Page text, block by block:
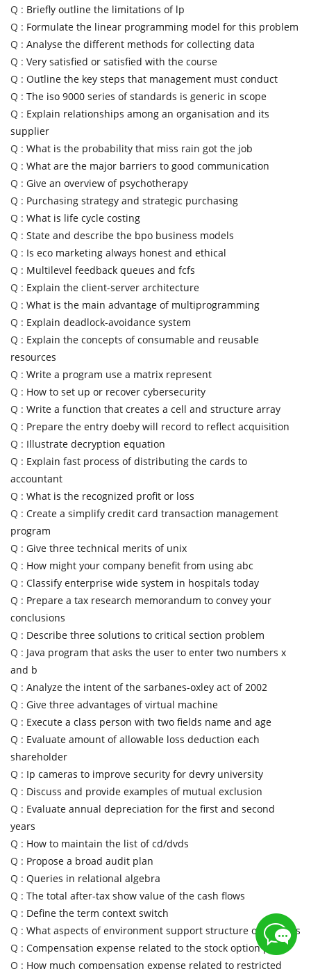
Q : Briefly outline the limitations of lp
Q : Formulate the linear programming model for this problem
Q : Analyse the different methods for collecting data
Q : Very satisfied or satisfied with the course
Q : Outline the key steps that management must conduct
Q : The iso 9000 series of standards is generic in scope
Q : Explain relationships among an organisation and its
supplier
Q : What is the probability that miss rain got the job
Q : What are the major barriers to good communication
Q : Give an overview of psychotherapy
Q : Purchasing strategy and strategic purchasing
Q : What is life cycle costing
Q : State and describe the bpo business models
Q : Is eco marketing always honest and ethical
Q : Multilevel feedback queues and fcfs
Q : Explain the client-server architecture
Q : What is the main advantage of multiprogramming
Q : Explain deadlock-avoidance system
Q : Explain the concepts of consumable and reusable
resources
Q : Write a program use a matrix represent
Q : How to set up or recover cybersecurity
Q : Write a function that creates a cell and structure array
Q : Prepare the entry doeby will record to reflect acquisition
Q : Illustrate decryption equation
Q : Explain fast process of distributing the cards to
accountant
Q : What is the recognized profit or loss
Q : Create a simplify credit card transaction management
program
Q : Give three technical merits of unix
Q : How might your company benefit from using abc
Q : Classify enterprise wide system in hospitals today
Q : Prepare a tax research memorandum to convey your
conclusions
Q : Describe three solutions to critical section problem
Q : Java program that asks the user to enter two numbers x
and b
Q : Analyze the intent of the sarbanes-oxley act of 2002
Q : Give three advantages of virtual machine
Q : Execute a class person with two fields name and age
Q : Evaluate amount of allowable loss deduction each
shareholder
Q : Ip cameras to improve security for devry university
Q : Discuss and provide examples of mutual exclusion
Q : Evaluate annual depreciation for the first and second
years
Q : How to maintain the list of cd/dvds
Q : Propose a broad audit plan
Q : Queries in relational algebra
Q : The total after-tax show value of the cash flows
Q : Define the term context switch
Q : What aspects of environment support structure of colleges
Q : Compensation expense related to the stock option plan
Q : How much compensation expense related to restricted